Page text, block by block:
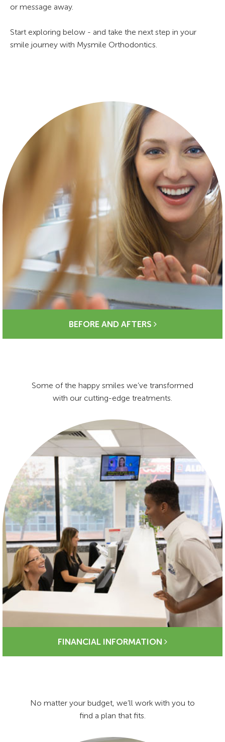
or message away.
Start exploring below - and take the next step in your
smile journey with Mysmile Orthodontics.
BEFORE AND AFTERS
Some of the happy smiles we’ve transformed
with our cutting-edge treatments.
FINANCIAL INFORMATION
No matter your budget, we’ll work with you to
find a plan that fits.